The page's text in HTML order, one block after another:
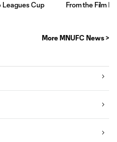
Leagues Cup
From the Film
More MNUFC News >